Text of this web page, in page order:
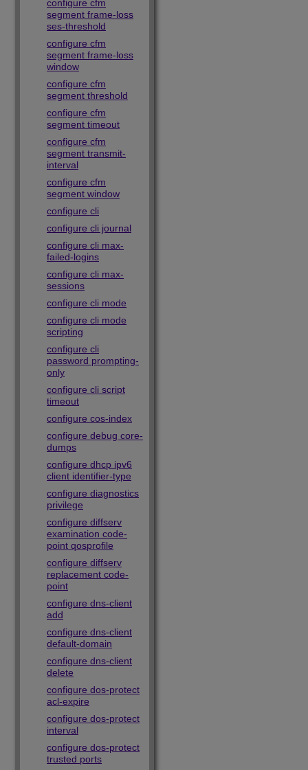
configure cfm
segment frame-loss
ses-threshold
configure cfm
segment frame-loss
window
configure cfm
segment threshold
configure cfm
segment timeout
configure cfm
segment transmit-
interval
configure cfm
segment window
configure cli
configure cli journal
configure cli max-
failed-logins
configure cli max-
sessions
configure cli mode
configure cli mode
scripting
configure cli
password prompting-
only
configure cli script
timeout
configure cos-index
configure debug core-
dumps
configure dhcp ipv6
client identifier-type
configure diagnostics
privilege
configure diffserv
examination code-
point qosprofile
configure diffserv
replacement code-
point
configure dns-client
add
configure dns-client
default-domain
configure dns-client
delete
configure dos-protect
acl-expire
configure dos-protect
interval
configure dos-protect
trusted ports